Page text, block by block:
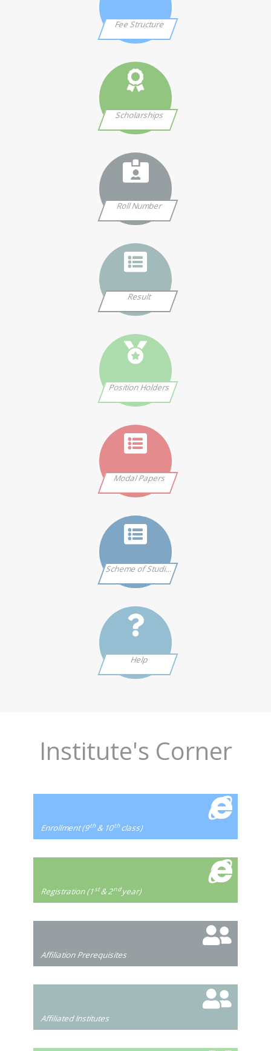
Fee Structure
Scholarships
Roll Number
Result
Position Holders
Modal Papers
Scheme of Studies
Help
Institute's Corner
Enrollment (9th& 10thclass)
Registration (1st& 2ndyear)
Affiliation Prerequisites
Affiliated Institutes